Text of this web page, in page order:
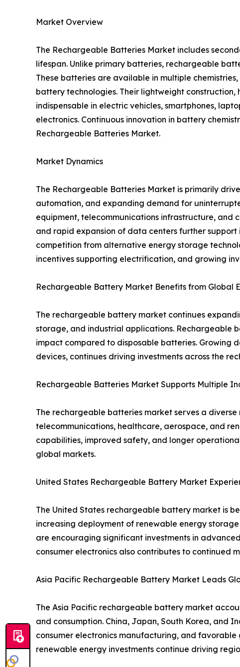
Market Overview
The Rechargeable Batteries Market includes
lifespan. Unlike primary batteries, rechargeable
These batteries are available in multiple
battery technologies. Their lightweight
indispensable in electric vehicles, smartphones,
electronics. Continuous innovation in battery
Rechargeable Batteries Market.
Market Dynamics
The Rechargeable Batteries Market is primarily
automation, and expanding demand for
equipment, telecommunications infrastructure, and
and rapid expansion of data centers further
competition from alternative energy storage
incentives supporting electrification, and growing
Rechargeable Battery Market Benefits from Global
The rechargeable battery market continues
storage, and industrial applications. Rechargeable
impact compared to disposable batteries. Growing
devices, continues driving investments across the
Rechargeable Batteries Market Supports Multiple
The rechargeable batteries market serves a
telecommunications, healthcare, aerospace, and
capabilities, improved safety, and longer
global markets.
United States Rechargeable Battery Market
The United States rechargeable battery market is
increasing deployment of renewable energy
are encouraging significant investments in
consumer electronics also contributes to continued
Asia Pacific Rechargeable Battery Market Leads
The Asia Pacific rechargeable battery market
and consumption. China, Japan, South Korea, and
consumer electronics manufacturing, and
renewable energy investments continue driving